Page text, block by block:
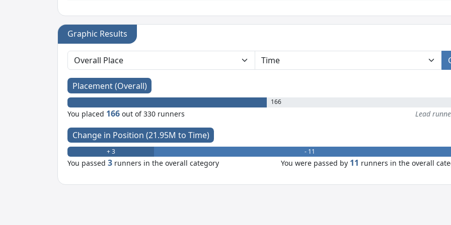
Graphic Results
Placement (Overall)
166
You placed 166 out of 330 runners Lead
Change in Position (21.95M to Time)
+ 3 - 11
You passed3 runners in the overall category You were passed by 11 runners in the overall